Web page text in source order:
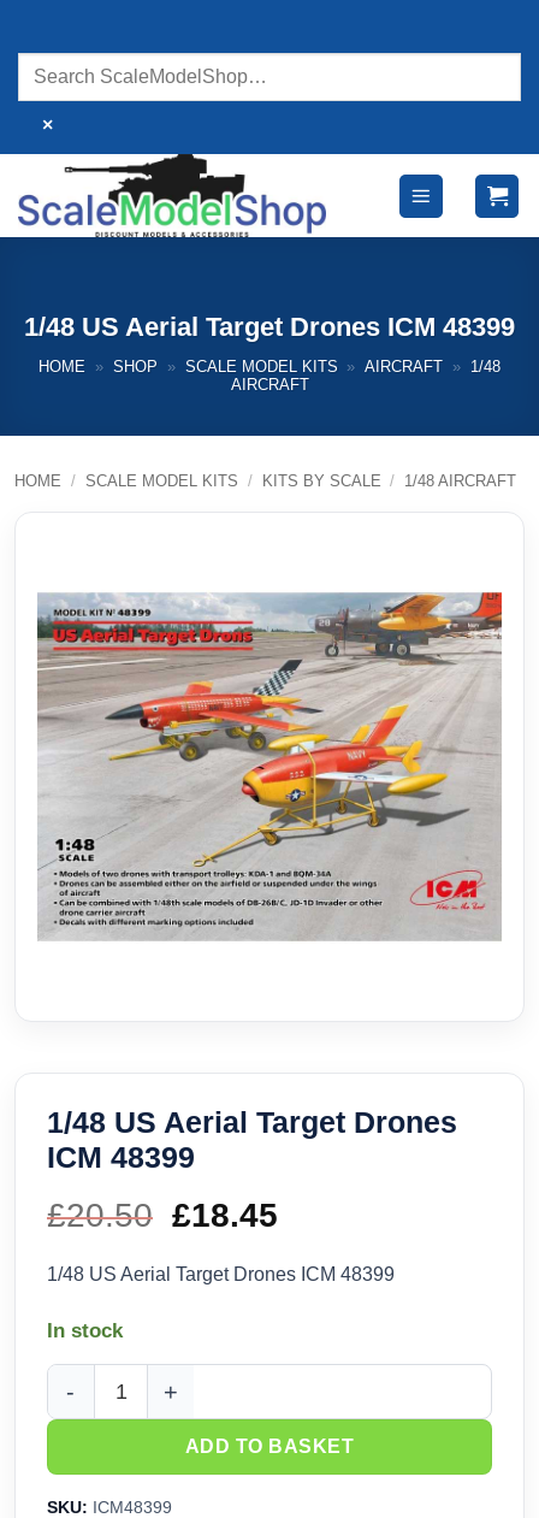
content
×
1/48 US Aerial Target Drones ICM 48399
HOME » SHOP » SCALE MODEL KITS » AIRCRAFT »
1/48
AIRCRAFT
HOME / SCALE MODEL KITS / KITS BY SCALE / 1/48 AIRCRAFT
1/48 US Aerial Target Drones
ICM 48399
£20.50 Original
price
£20.50.
£18.45
price
£18.45.
1/48 US Aerial Target Drones ICM 48399
In stock
1/48 US Aerial Target Drones ICM 48399 quantity
ADD TO BASKET
SKU: ICM48399